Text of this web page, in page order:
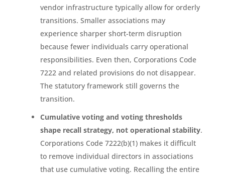
vendor infrastructure typically allow for orderly
transitions. Smaller associations may
experience sharper short-term disruption
because fewer individuals carry operational
responsibilities. Even then, Corporations Code
7222 and related provisions do not disappear.
The statutory framework still governs the
transition.
Cumulative voting and voting thresholds
shape recall strategy, not operational stability.
Corporations Code 7222(b)(1) makes it difficult
to remove individual directors in associations
that use cumulative voting. Recalling the entire